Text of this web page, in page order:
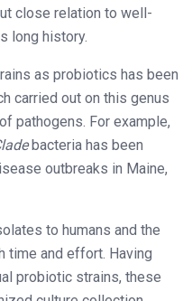
close relation to well-
long history.
as probiotics has been
carried out on this genus
pathogens. For example,
bacteria has been
outbreaks in Maine,
to humans and the
time and effort. Having
probiotic strains, these